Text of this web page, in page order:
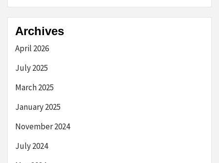
Archives
April 2026
July 2025
March 2025
January 2025
November 2024
July 2024